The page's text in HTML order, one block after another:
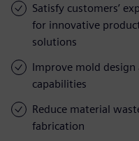
Satisfy customers’
for innovative
solutions
Improve mold
capabilities
Reduce material
fabrication